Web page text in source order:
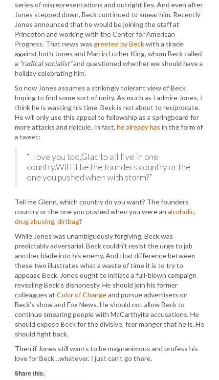
series of misrepresentations and outright lies. And even after
Jones stepped down, Beck continued to smear him. Recently
Jones announced that he would be joining the staff at
Princeton and working with the Center for American
Progress. That news was greeted by Beckwith a tirade
against both Jones and Martin Luther King, whom Beck called
a “radical socialist”and questioned whether we should have a
holiday celebrating him.
So now Jones assumes a strikingly tolerant view of Beck
hoping to find some sort of unity. As much as I admire Jones, I
think he is wasting his time. Beck is not about to reciprocate.
He will only use this appeal to fellowship as a springboard for
more attacks and ridicule. In fact, he already has in the form of
a tweet:
“I love you too,Glad to all live in one
country.Will it be the founders country or the
one you pushed when with storm?”
Tell me Glenn, which country do you want? The founders
country or the one you pushed when you were an alcoholic,
drug abusing, dirtbag?
While Jones was unambiguously forgiving, Beck was
predictably adversarial. Beck couldn’t resist the urge to jab
another blade into his enemy. And that difference between
these two illustrates what a waste of time it is to try to
appease Beck. Jones ought to initiate a full-blown campaign
revealing Beck’s dishonesty. He should join his former
colleagues at Color of Changeand pursue advertisers on
Beck’s show and Fox News. He should not allow Beck to
continue smearing people with McCarthyite accusations. He
should expose Beck for the divisive, fear monger that he is. He
should fight back.
Then if Jones still wants to be magnanimous and profess his
love for Beck…whatever. I just can’t go there.
Share this: